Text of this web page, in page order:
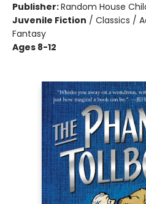
Publisher:Random House
Juvenile Fiction / Classics /
Fantasy
Ages 8-12